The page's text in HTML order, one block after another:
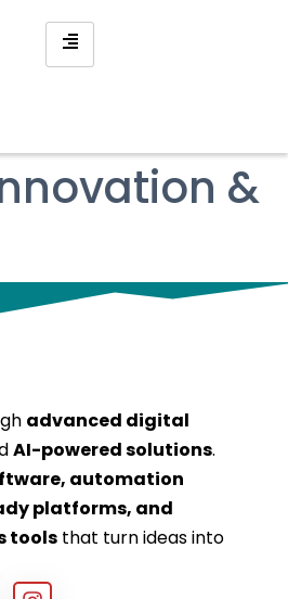
&
advanced digital
AI-powered solutions.
automation
platforms, and
tools that turn ideas into